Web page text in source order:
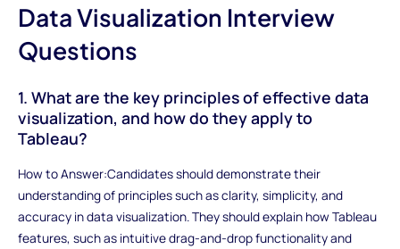
Data Visualization Interview
Questions
1. What are the key principles of effective data
visualization, and how do they apply to
Tableau?
How to Answer:Candidates should demonstrate their
understanding of principles such as clarity, simplicity, and
accuracy in data visualization. They should explain how Tableau
features, such as intuitive drag-and-drop functionality and